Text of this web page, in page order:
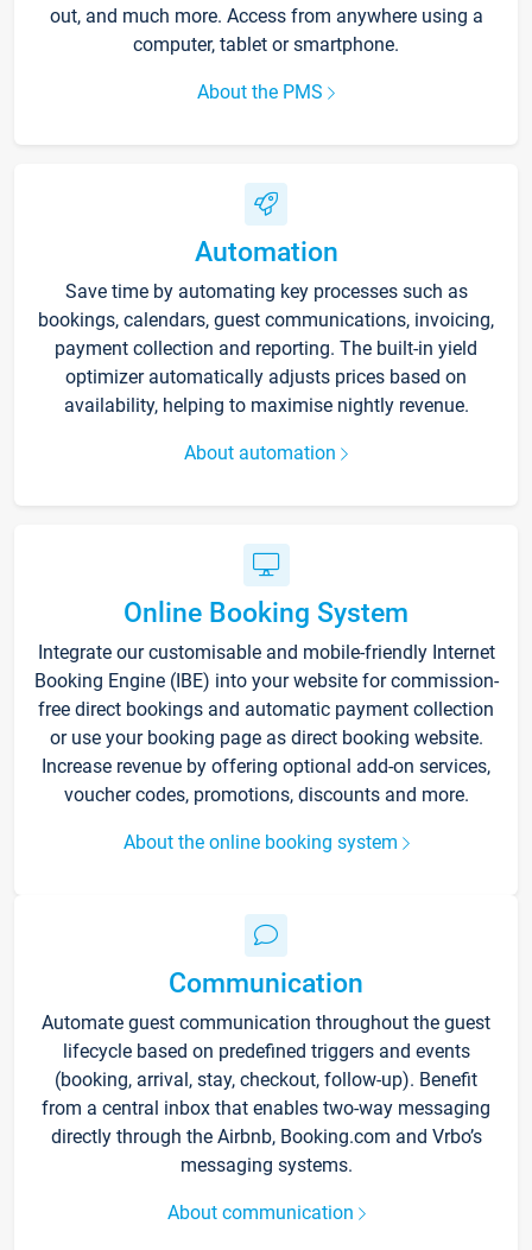
out, and much more. Access from anywhere using a
computer, tablet or smartphone.
About the PMS
Automation
Save time by automating key processes such as
bookings, calendars, guest communications, invoicing,
payment collection and reporting. The built-in yield
optimizer automatically adjusts prices based on
availability, helping to maximise nightly revenue.
About automation
Online Booking System
Integrate our customisable and mobile-friendly Internet
Booking Engine (IBE) into your website for commission-
free direct bookings and automatic payment collection
or use your booking page as direct booking website.
Increase revenue by offering optional add-on services,
voucher codes, promotions, discounts and more.
About the online booking system
Communication
Automate guest communication throughout the guest
lifecycle based on predefined triggers and events
(booking, arrival, stay, checkout, follow-up). Benefit
from a central inbox that enables two-way messaging
directly through the Airbnb, Booking.com and Vrbo’s
messaging systems.
About communication